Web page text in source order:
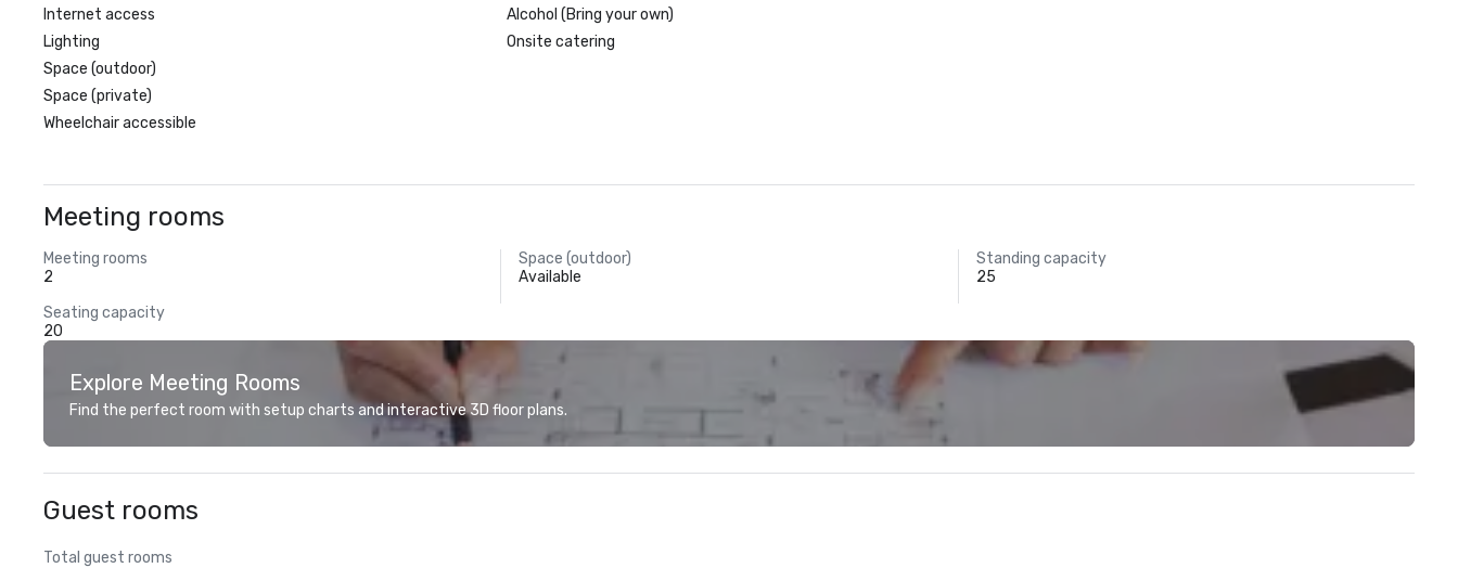
Internet access
Lighting
Space (outdoor)
Space (private)
Wheelchair accessible
Alcohol (Bring your own)
Onsite catering
Meeting rooms
Meeting rooms
2
Space (outdoor)
Available
Standing capacity
25
Seating capacity
20
Explore Meeting Rooms
Find the perfect room with setup charts and interactive 3D floor plans.
Guest rooms
Total guest rooms